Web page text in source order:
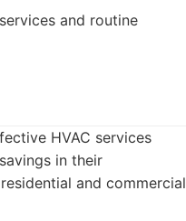
and routine
HVAC services
in their
and commercial